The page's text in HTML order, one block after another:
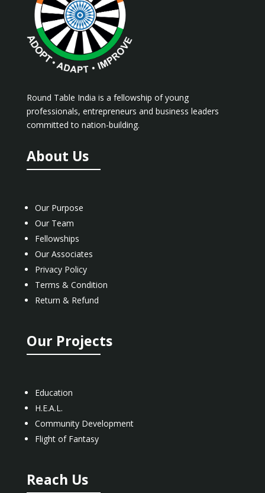
Round Table India is a fellowship of young
professionals, entrepreneurs and business leaders
committed to nation-building.
About Us
Our Purpose
Our Team
Fellowships
Our Associates
Privacy Policy
Terms & Condition
Return & Refund
Our Projects
Education
H.E.A.L.
Community Development
Flight of Fantasy
Reach Us